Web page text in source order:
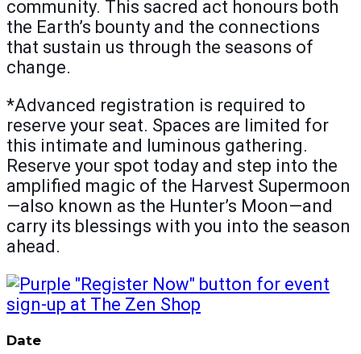
community. This sacred act honours both
the Earth’s bounty and the connections
that sustain us through the seasons of
change.
*Advanced registration is required to
reserve your seat. Spaces are limited for
this intimate and luminous gathering.
Reserve your spot today and step into the
amplified magic of the Harvest Supermoon
—also known as the Hunter’s Moon—and
carry its blessings with you into the season
ahead.
Date